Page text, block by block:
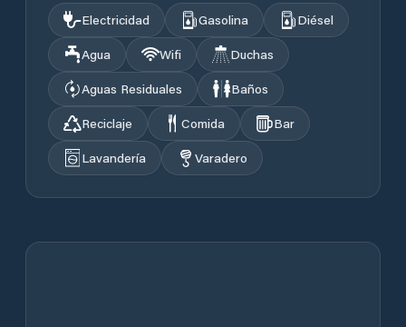
Electricidad Gasolina
Diésel
Agua
Wifi
Duchas
Aguas Residuales
Baños
Reciclaje
Comida
Bar
Lavandería
Varadero